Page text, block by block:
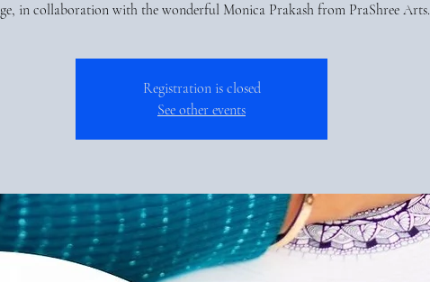
in collaboration with the wonderful Monica Prakash from PraShree Arts.
Registration is closed
See other events